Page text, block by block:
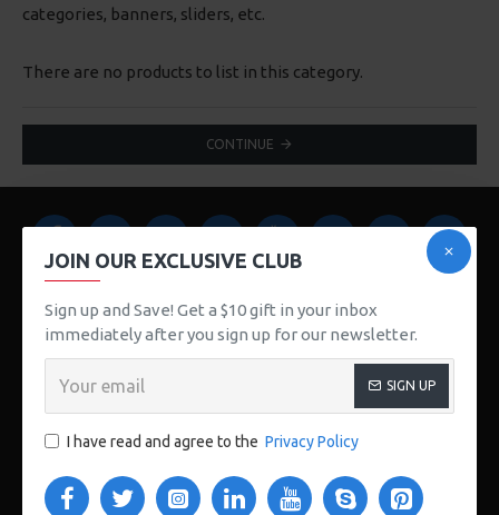
JOIN OUR EXCLUSIVE CLUB
Sign up and Save! Get a $10 gift in your inbox
immediately after you sign up for our newsletter.
SIGN UP
I have read and agree to the Privacy Policy
categories, banners, sliders, etc.
There are no products to list in this category.
CONTINUE
Delivery